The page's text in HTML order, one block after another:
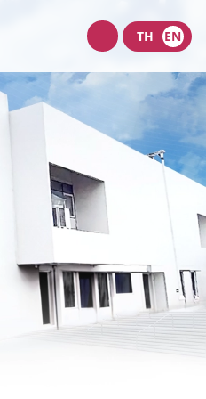
Wacoal
shop
TH EN